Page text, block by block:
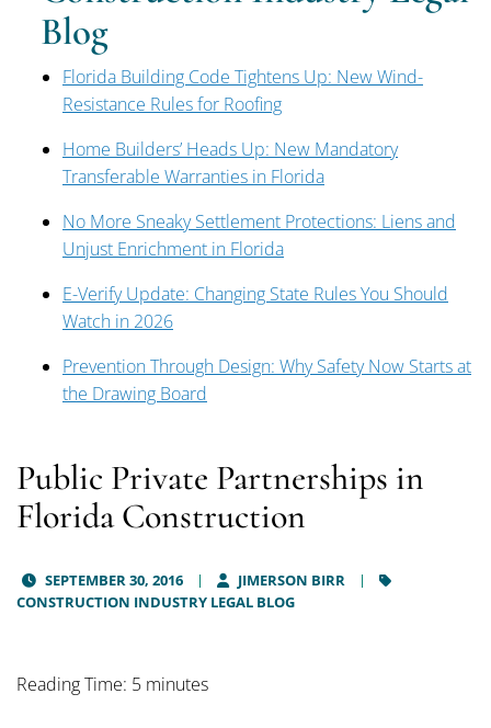
Blog
Florida Building Code Tightens Up: New Wind-
Resistance Rules for Roofing
Home Builders’ Heads Up: New Mandatory
Transferable Warranties in Florida
No More Sneaky Settlement Protections: Liens and
Unjust Enrichment in Florida
E-Verify Update: Changing State Rules You Should
Watch in 2026
Prevention Through Design: Why Safety Now Starts at
the Drawing Board
Public Private Partnerships in
Florida Construction
SEPTEMBER 30, 2016
JIMERSON BIRR
CONSTRUCTION INDUSTRY LEGAL BLOG
Reading Time: 5 minutes